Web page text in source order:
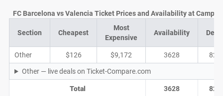
Section Cheapest
Most
Expensive
Availability
Other $126 $9,172 3628 822
Other — live deals on Ticket-Compare.com
Total 3628 822
FC Barcelona vs Valencia Ticket Prices and Availability at Camp